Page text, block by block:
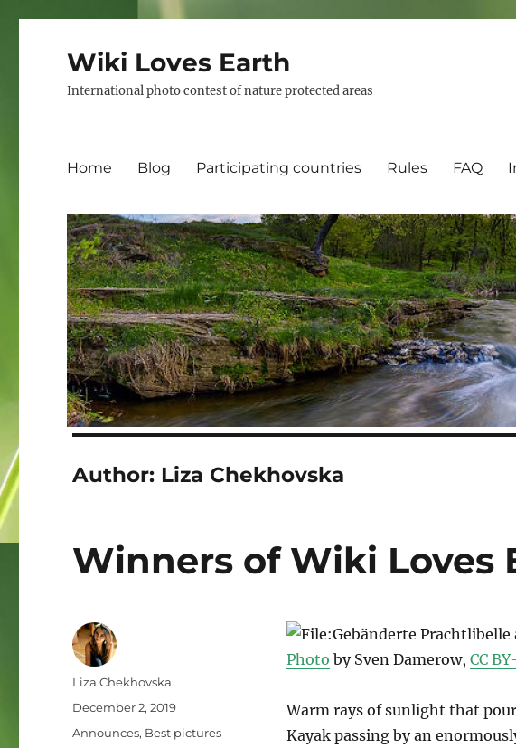
Wiki Loves Earth
International photo contest of nature protected areas
Home Blog Participating countries Rules FAQ
Author: Liza Chekhovska
Winners of Wiki Loves
Photo by Sven Damerow, CC
Warm rays of sunlight that
Kayak passing by an
Author
Liza Chekhovska
Posted
December 2, 2019
Categories
Announces, Best pictures